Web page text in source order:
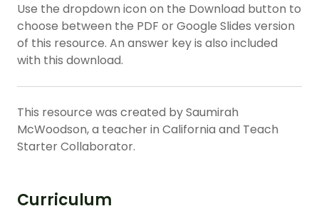
Use the dropdown icon on the Download button to
choose between the PDF or Google Slides version
of this resource. An answer key is also included
with this download.
This resource was created by Saumirah
McWoodson, a teacher in California and Teach
Starter Collaborator.
Curriculum